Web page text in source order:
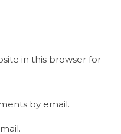
in this browser for
by email.